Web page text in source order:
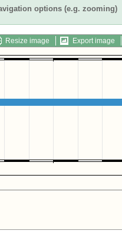
options (e.g. zooming)
Resize image Export image